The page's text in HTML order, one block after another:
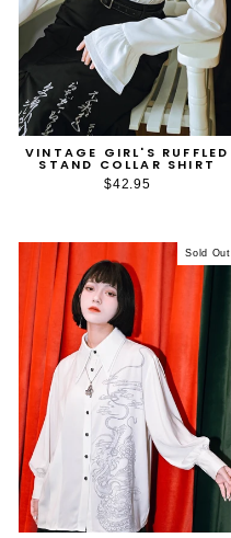
VINTAGE GIRL'S RUFFLED
STAND COLLAR SHIRT
$42.95
Sold Out